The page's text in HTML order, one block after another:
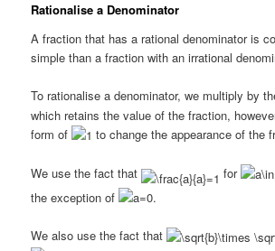
Rationalise a Denominator
A fraction that has a rational denominator is
simple than a fraction with an irrational
To rationalise a denominator, we multiply by
which retains the value of the fraction,
form of
to change the appearance of the
We use the fact that for
the exception of
.
We also use the fact that